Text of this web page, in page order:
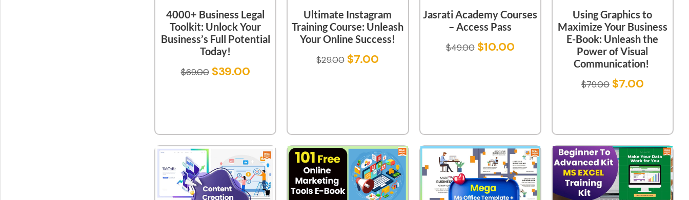
4000+ Business Legal
Toolkit: Unlock Your
Business’s Full Potential
Today!
$69.00 $39.00
Ultimate Instagram
Training Course: Unleash
Your Online Success!
$29.00 $7.00
Jasrati Academy Courses
– Access Pass
$49.00 $10.00
Using Graphics to
Maximize Your Business
E-Book: Unleash the
Power of Visual
Communication!
$79.00 $7.00